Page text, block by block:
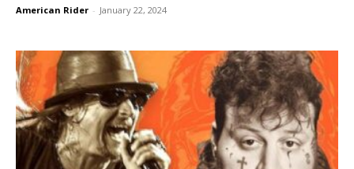
American Rider - January 22, 2024